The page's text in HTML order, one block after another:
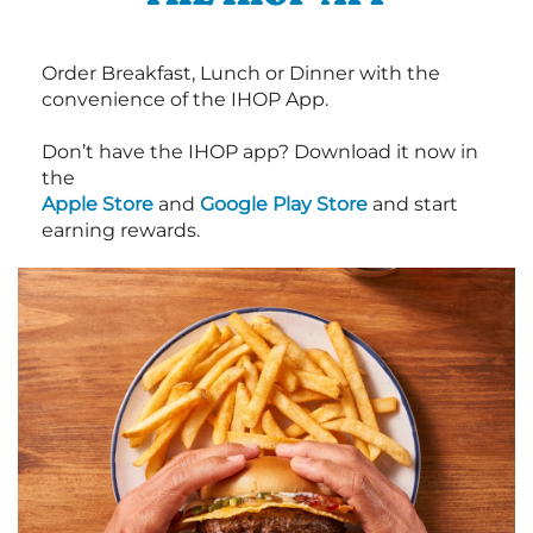
Order Breakfast, Lunch or Dinner with the
convenience of the IHOP App.
Don’t have the IHOP app? Download it now in
the
Apple Store and Google Play Store and start
earning rewards.